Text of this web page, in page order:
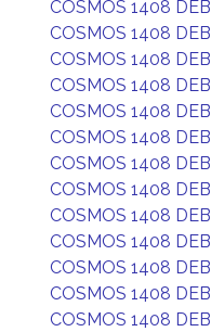
COSMOS 1408 DEB
COSMOS 1408 DEB
COSMOS 1408 DEB
COSMOS 1408 DEB
COSMOS 1408 DEB
COSMOS 1408 DEB
COSMOS 1408 DEB
COSMOS 1408 DEB
COSMOS 1408 DEB
COSMOS 1408 DEB
COSMOS 1408 DEB
COSMOS 1408 DEB
COSMOS 1408 DEB